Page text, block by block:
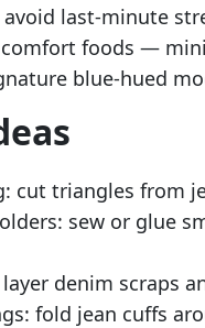
last-minute
foods —
blue-hued
cut triangles from
sew or glue
denim scraps
fold jean cuffs